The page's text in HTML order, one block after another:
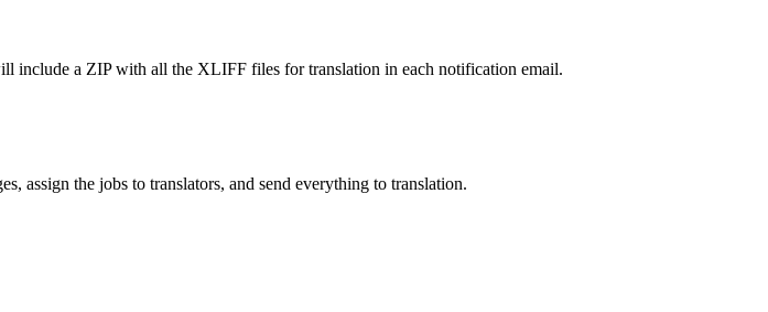
include a ZIP with all the XLIFF files for translation in each notification email.
assign the jobs to translators, and send everything to translation.